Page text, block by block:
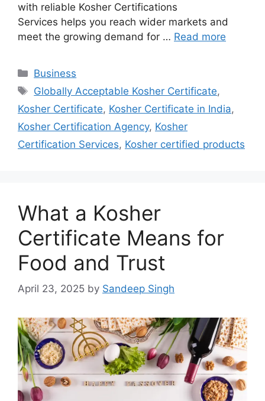
with reliable Kosher Certifications
Services helps you reach wider markets and
meet the growing demand for … Read more
Categories
Business
Tags
Globally Acceptable Kosher Certificate,
Kosher Certificate, Kosher Certificate in India,
Kosher Certification Agency, Kosher
Certification Services, Kosher certified products
What a Kosher
Certificate Means for
Food and Trust
April 23, 2025 by Sandeep Singh